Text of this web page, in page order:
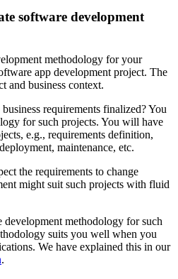
software development
methodology for your
app development project. The
and business context.
requirements finalized? You
for such projects. You will have
e.g., requirements definition,
maintenance, etc.
the requirements to change
might suit such projects with fluid
methodology for such
suits you well when you
We have explained this in our
.